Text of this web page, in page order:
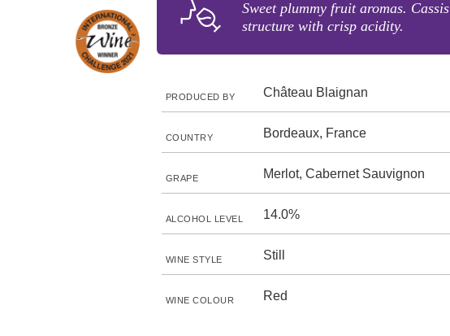
Sweet plummy fruit aromas.
structure with crisp acidity.
PRODUCED BY Château Blaignan
COUNTRY Bordeaux, France
GRAPE Merlot, Cabernet Sauvignon
ALCOHOL LEVEL 14.0%
WINE STYLE Still
WINE COLOUR Red